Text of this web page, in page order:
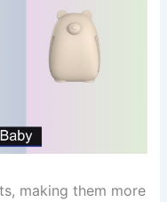
making them more